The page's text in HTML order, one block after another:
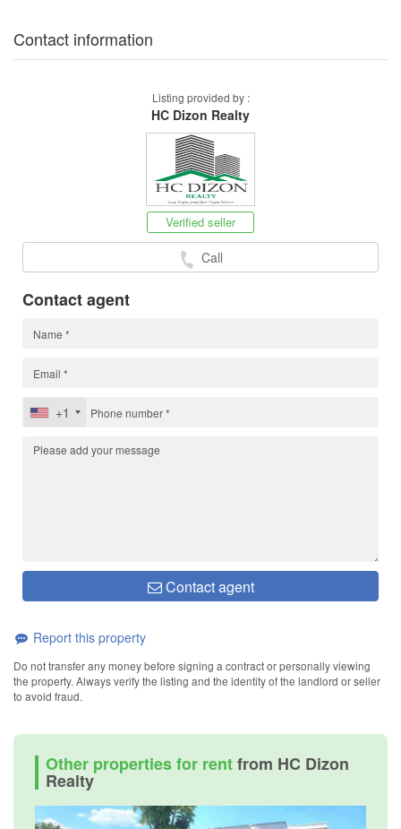
Contact information
Listing provided by :
HC Dizon Realty
Verified seller
Call
Contact agent
+1
Contact agent
Report this property
Do not transfer any money before signing a contract or personally viewing
the property. Always verify the listing and the identity of the landlord or seller
to avoid fraud.
Other properties for rentfrom HC Dizon
Realty